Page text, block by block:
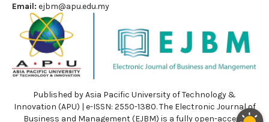
Email: ejbm@apu.edu.my
Published by Asia Pacific University of Technology &
Innovation (APU) | e-ISSN: 2550-1380. The Electronic Journal of
Business and Management (EJBM) is a fully open-access